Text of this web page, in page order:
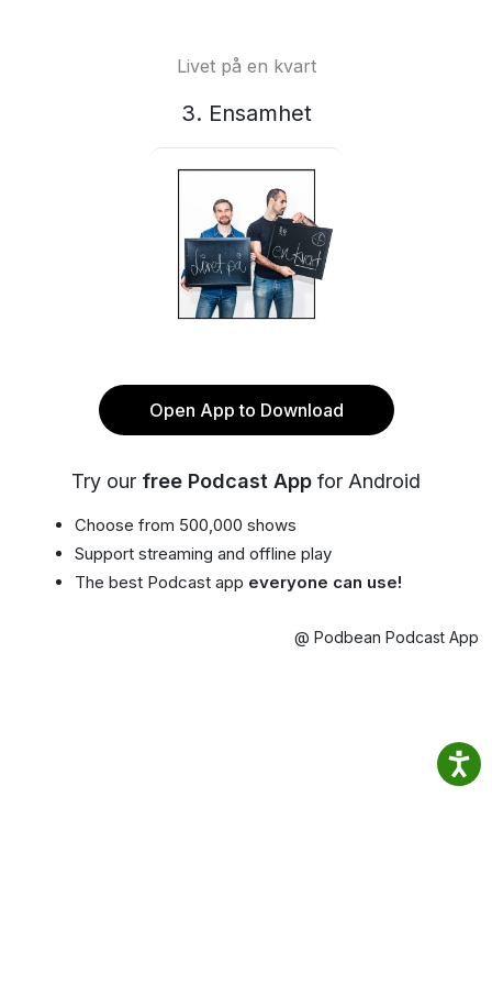
Livet på en kvart
3. Ensamhet
Open App to Download
Try our free Podcast App for Android
Choose from 500,000 shows
Support streaming and offline play
The best Podcast app everyone can use!
@ Podbean Podcast App